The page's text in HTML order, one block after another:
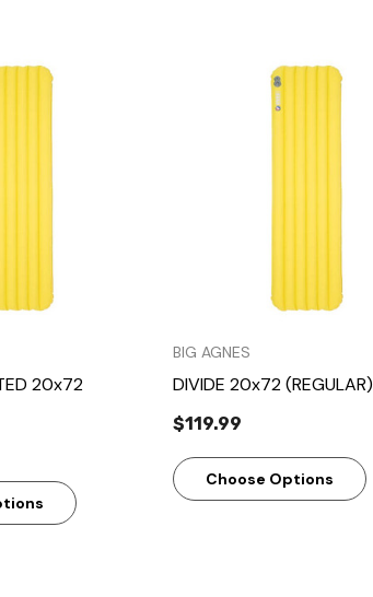
20x72
BIG AGNES
DIVIDE 20x72 (REGULAR)
$119.99
Choose Options